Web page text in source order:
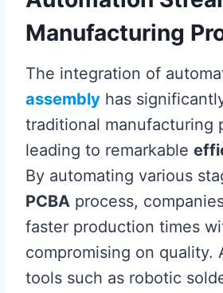
Manufacturing
The integration of
assembly has
traditional manufacturing
leading to remarkable
By automating various
PCBA process,
faster production times
compromising on quality.
tools such as robotic